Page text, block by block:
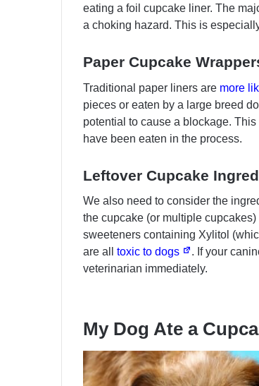
eating a foil cupcake liner. The
a choking hazard. This is
Paper Cupcake
Traditional paper liners are more
pieces or eaten by a large breed
potential to cause a blockage.
have been eaten in the process.
Leftover Cupcake
We also need to consider the
the cupcake (or multiple
sweeteners containing Xylitol
are all toxic to dogs
. If your
veterinarian immediately.
My Dog Ate a